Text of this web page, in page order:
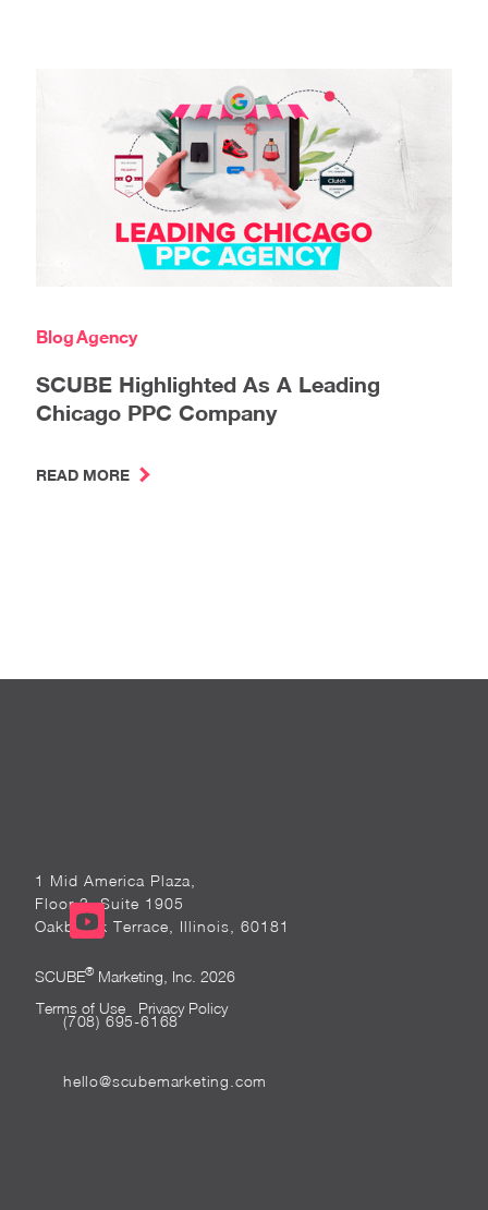
BlogAgency
SCUBE Highlighted As A Leading
Chicago PPC Company
READ MORE
1 Mid America Plaza,
Floor 3, Suite 1905
Oakbrook Terrace, Illinois, 60181
(708) 695-6168
hello@scubemarketing.com
SCUBE® Marketing, Inc. 2026
Terms of Use
Privacy Policy